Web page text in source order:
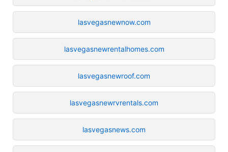
lasvegasnewnow.com
lasvegasnewrentalhomes.com
lasvegasnewroof.com
lasvegasnewrvrentals.com
lasvegasnews.com